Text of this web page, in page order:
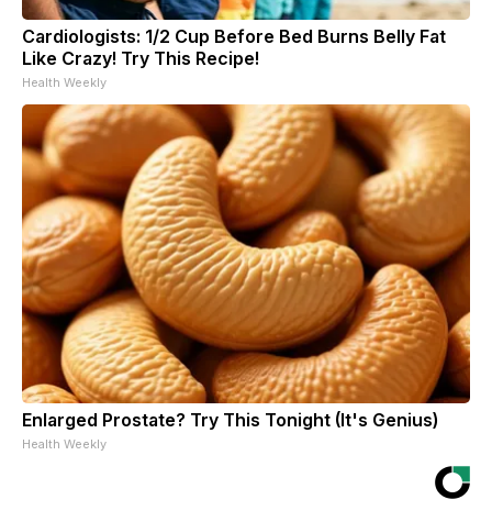
Cardiologists: 1/2 Cup Before Bed Burns Belly Fat
Like Crazy! Try This Recipe!
Health Weekly
Enlarged Prostate? Try This Tonight (It's Genius)
Health Weekly